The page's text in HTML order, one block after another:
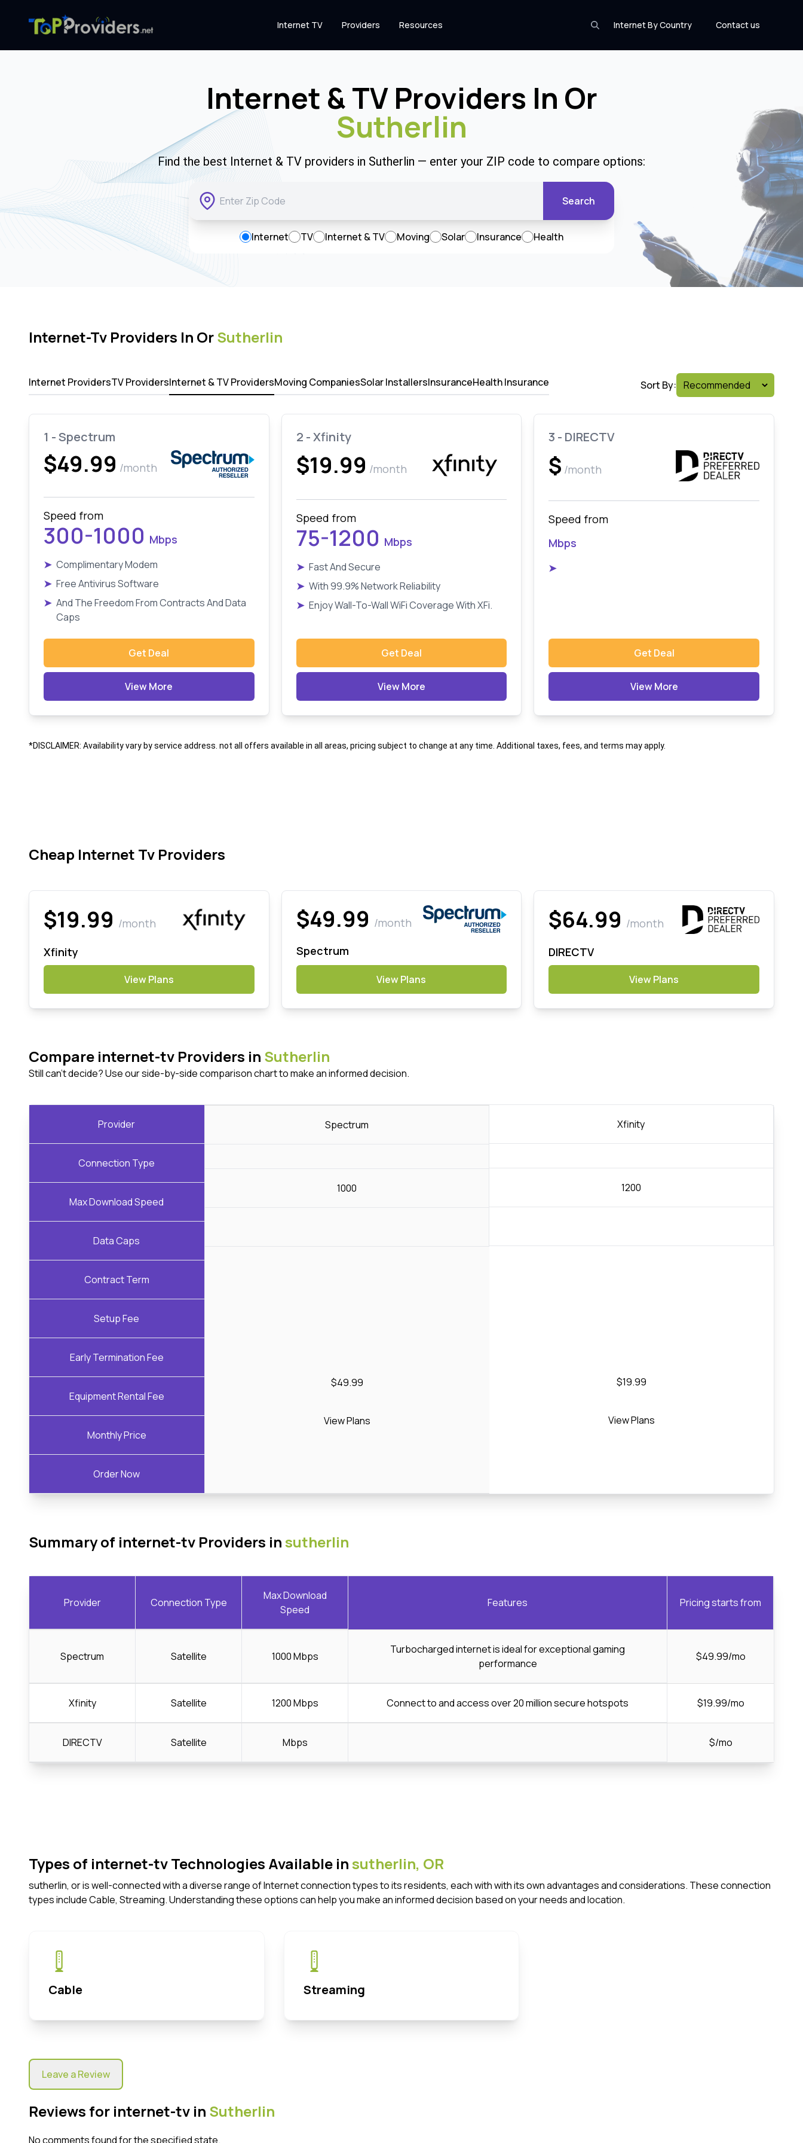
Internet By Country Contact us
Internet TV Providers Resources
Internet & TV Providers In Or
Sutherlin
Find the best Internet & TV providers in Sutherlin — enter your ZIP code to compare options:
Search
Internet TV Internet & TV Moving Solar Insurance Health
Internet-Tv Providers In OrSutherlin
Internet ProvidersTV ProvidersInternet & TV ProvidersMoving CompaniesSolar InstallersInsuranceHealth Insurance Sort By:
1 - Spectrum
$49.99 /month
Speed from
300-1000 Mbps
➤ Complimentary Modem
➤ Free Antivirus Software
➤ And The Freedom From Contracts And Data
Caps
Get Deal
View More
2 - Xfinity
$19.99 /month
Speed from
75-1200 Mbps
➤ Fast And Secure
➤ With 99.9% Network Reliability
➤ Enjoy Wall-To-Wall WiFi Coverage With XFi.
Get Deal
View More
3 - DIRECTV
$ /month
Speed from
Mbps
➤
Get Deal
View More
*DISCLAIMER: Availability vary by service address. not all offers available in all areas, pricing subject to change at any time. Additional taxes, fees, and terms may apply.
Cheap Internet Tv Providers
$19.99 /month
Xfinity
View Plans
$49.99 /month
Spectrum
View Plans
$64.99 /month
DIRECTV
View Plans
Compare internet-tv Providers in Sutherlin
Still can't decide? Use our side-by-side comparison chart to make an informed decision.
Provider
Connection Type
Max Download Speed
Data Caps
Contract Term
Setup Fee
Early Termination Fee
Equipment Rental Fee
Monthly Price
Order Now
Spectrum
1000
$49.99
View Plans
Xfinity
1200
$19.99
View Plans
Summary of internet-tv Providers insutherlin
Provider Connection Type
Max Download
Speed
Features Pricing starts from
Spectrum Satellite 1000 Mbps
Turbocharged internet is ideal for exceptional gaming
performance
$49.99/mo
Xfinity Satellite 1200 Mbps Connect to and access over 20 million secure hotspots $19.99/mo
DIRECTV Satellite Mbps $/mo
Types of internet-tv Technologies Available insutherlin, OR
sutherlin, or is well-connected with a diverse range of Internet connection types to its residents, each with with its own advantages and considerations. These connection
types include Cable, Streaming. Understanding these options can help you make an informed decision based on your needs and location.
Cable Streaming
Leave a Review
Reviews for internet-tv in Sutherlin
No comments found for the specified state.